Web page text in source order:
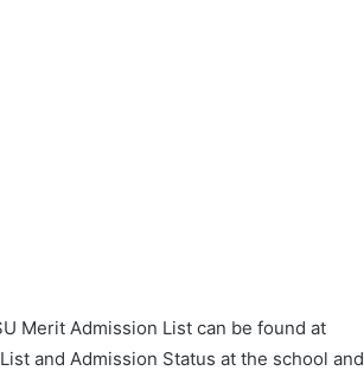
Merit Admission List can be found at
and Admission Status at the school and